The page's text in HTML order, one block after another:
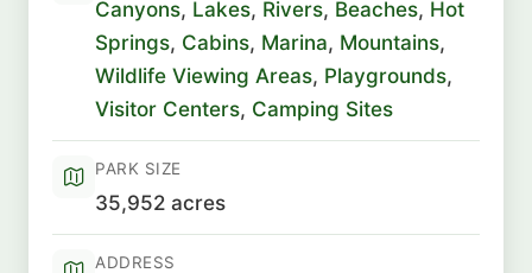
Canyons, Lakes, Rivers, Beaches, Hot
Springs, Cabins, Marina, Mountains,
Wildlife Viewing Areas, Playgrounds,
Visitor Centers, Camping Sites
PARK SIZE
35,952 acres
ADDRESS